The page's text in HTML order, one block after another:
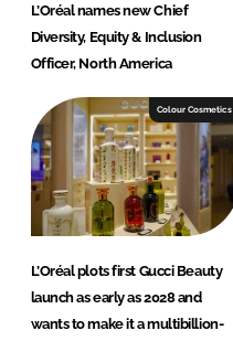
L’Oréal names new Chief
Diversity, Equity & Inclusion
Officer, North America
Colour Cosmetics
L’Oréal plots first Gucci Beauty
launch as early as 2028 and
wants to make it a multibillion-